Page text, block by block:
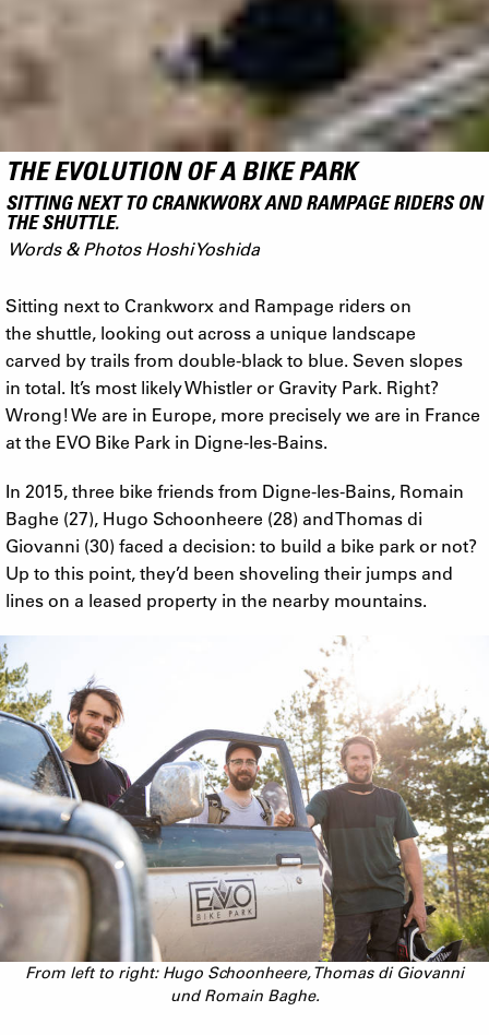
THE EVOLUTION OF A BIKE PARK
SITTING NEXT TO CRANKWORX AND RAMPAGE RIDERS ON
THE SHUTTLE.
Words & Photos Hoshi Yoshida
Sitting next to Crankworx and Rampage riders on
the shuttle, looking out across a unique landscape
carved by trails from double-black to blue. Seven slopes
in total. It’s most likely Whistler or Gravity Park. Right?
Wrong! We are in Europe, more precisely we are in France
at the EVO Bike Park in Digne-les-Bains.
In 2015, three bike friends from Digne-les-Bains, Romain
Baghe (27), Hugo Schoonheere (28) and Thomas di
Giovanni (30) faced a decision: to build a bike park or not?
Up to this point, they’d been shoveling their jumps and
lines on a leased property in the nearby mountains.
From left to right: Hugo Schoonheere, Thomas di Giovanni
und Romain Baghe.